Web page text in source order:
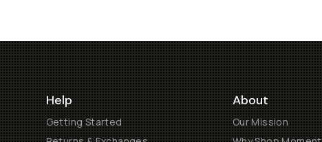
Help
Getting Started
About
Our Mission